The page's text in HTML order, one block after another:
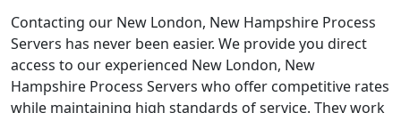
Contacting our New London, New Hampshire Process
Servers has never been easier. We provide you direct
access to our experienced New London, New
Hampshire Process Servers who offer competitive rates
while maintaining high standards of service. They work